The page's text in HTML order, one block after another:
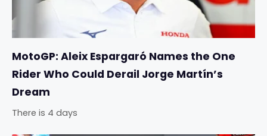
MotoGP: Aleix Espargaró Names the One
Rider Who Could Derail Jorge Martín’s
Dream
There is 4 days